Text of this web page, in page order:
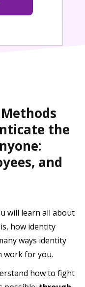
the
and
will learn all about
how identity
ways identity
work for you.
how to fight